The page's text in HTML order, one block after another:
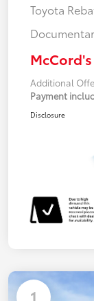
Toyota
Additional
Payment
Disclosure